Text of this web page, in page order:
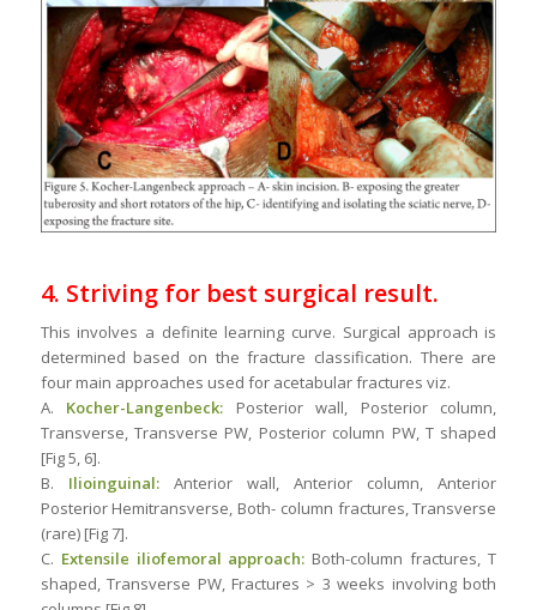
4. Striving for best surgical result.
This involves a definite learning curve. Surgical approach is
determined based on the fracture classification. There are
four main approaches used for acetabular fractures viz.
A. Kocher-Langenbeck: Posterior wall, Posterior column,
Transverse, Transverse PW, Posterior column PW, T shaped
[Fig 5, 6].
B. Ilioinguinal:Anterior wall, Anterior column, Anterior
Posterior Hemitransverse, Both- column fractures, Transverse
(rare) [Fig 7].
C. Extensile iliofemoral approach: Both-column fractures, T
shaped, Transverse PW, Fractures > 3 weeks involving both